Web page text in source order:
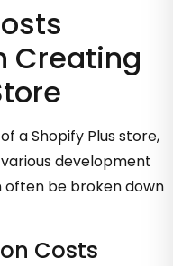
Creating
a Shopify Plus store,
development
often be broken down
Costs